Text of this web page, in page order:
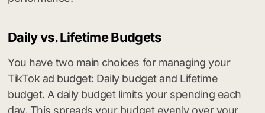
Daily vs. Lifetime Budgets
You have two main choices for managing your
TikTok ad budget: Daily budget and Lifetime
budget. A daily budget limits your spending each
day. This spreads your budget evenly over your